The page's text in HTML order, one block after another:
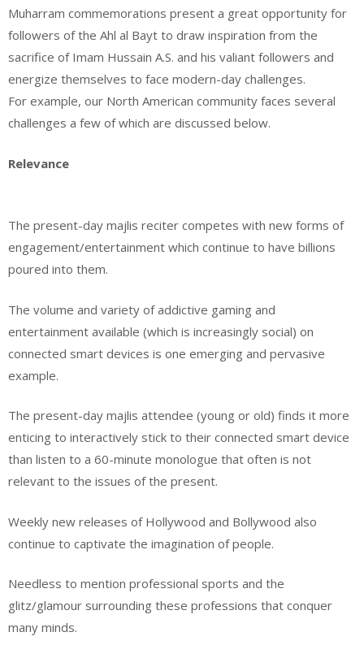
Muharram commemorations present a great opportunity for
followers of the Ahl al Bayt to draw inspiration from the
sacrifice of Imam Hussain A.S. and his valiant followers and
energize themselves to face modern-day challenges.
For example, our North American community faces several
challenges a few of which are discussed below.
Relevance
The present-day majlis reciter competes with new forms of
engagement/entertainment which continue to have billions
poured into them.
The volume and variety of addictive gaming and
entertainment available (which is increasingly social) on
connected smart devices is one emerging and pervasive
example.
The present-day majlis attendee (young or old) finds it more
enticing to interactively stick to their connected smart device
than listen to a 60-minute monologue that often is not
relevant to the issues of the present.
Weekly new releases of Hollywood and Bollywood also
continue to captivate the imagination of people.
Needless to mention professional sports and the
glitz/glamour surrounding these professions that conquer
many minds.